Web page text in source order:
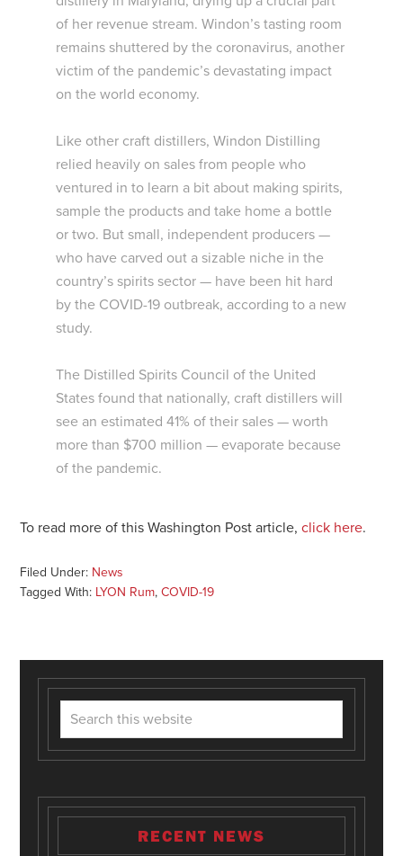
of her revenue stream. Windon’s tasting room
remains shuttered by the coronavirus, another
victim of the pandemic’s devastating impact
on the world economy.
Like other craft distillers, Windon Distilling
relied heavily on sales from people who
ventured in to learn a bit about making spirits,
sample the products and take home a bottle
or two. But small, independent producers —
who have carved out a sizable niche in the
country’s spirits sector — have been hit hard
by the COVID-19 outbreak, according to a new
study.
The Distilled Spirits Council of the United
States found that nationally, craft distillers will
see an estimated 41% of their sales — worth
more than $700 million — evaporate because
of the pandemic.
To read more of this Washington Post article,click here.
Filed Under: News
Tagged With: LYON Rum,COVID-19
RECENT NEWS